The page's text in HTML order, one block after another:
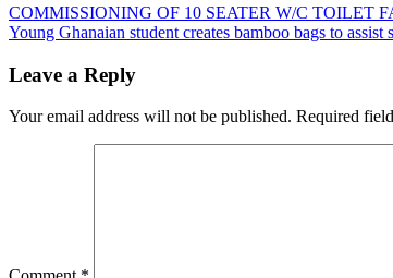
Post
navigation
COMMISSIONING OF 10 SEATER W/C TOILET
Young Ghanaian student creates bamboo bags to assist
Leave a Reply
Your email address will not be published. Required